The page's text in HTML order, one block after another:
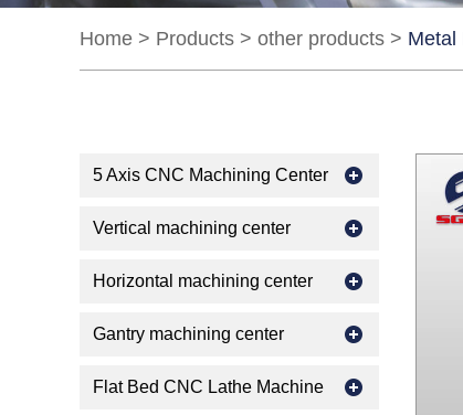
Home > Products > other products > Metal
5 Axis CNC Machining Center
Vertical machining center
Horizontal machining center
Gantry machining center
Flat Bed CNC Lathe Machine